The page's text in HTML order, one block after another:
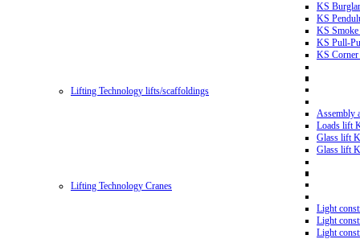
KS
KS
KS Smoke
KS Pull-
KS Corner
Lifting Technology lifts/scaffoldings
Assembly
Loads lift
Glass lift
Glass lift
Lifting Technology Cranes
Light
Light
Light